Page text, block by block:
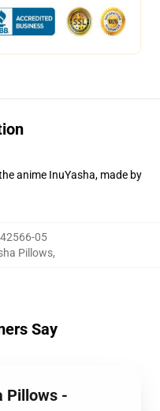
anime InuYasha, made by
42566-05
Pillows,
Say
Pillows -